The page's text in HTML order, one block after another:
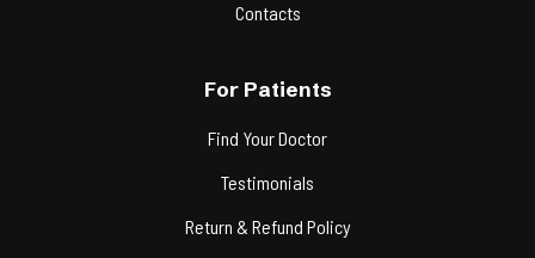
Contacts
For Patients
Find Your Doctor
Testimonials
Return & Refund Policy